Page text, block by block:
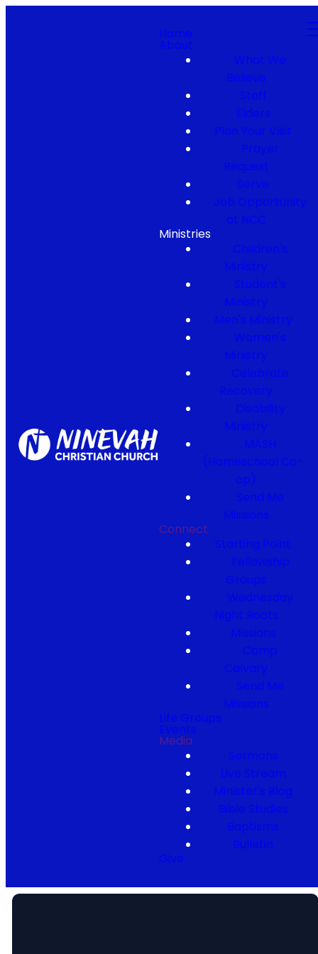
Home
About
What We
Believe
Staff
Elders
Plan Your Visit
Prayer
Request
Serve
Job Opportunity
at NCC
Ministries
Children's
Ministry
Student's
Ministry
Men's Ministry
Women's
Ministry
Celebrate
Recovery
Disability
Ministry
MASH
(Homeschool Co-
op)
Send Me
Missions
Connect
Starting Point
Fellowship
Groups
Wednesday
Night Roots
Missions
Camp
Calvary
Send Me
Missions
Life Groups
Events
Media
Sermons
Live Stream
Minister's Blog
Bible Studies
Baptisms
Bulletin
Give